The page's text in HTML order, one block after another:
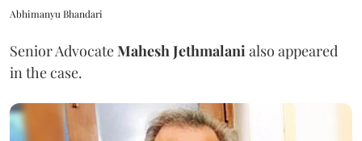
Abhimanyu Bhandari
Senior AdvocateMahesh Jethmalani also appeared
in the case.